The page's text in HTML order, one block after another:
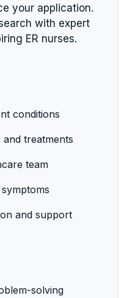
your application.
with expert
ER nurses.
conditions
and treatments
team
and support
solving